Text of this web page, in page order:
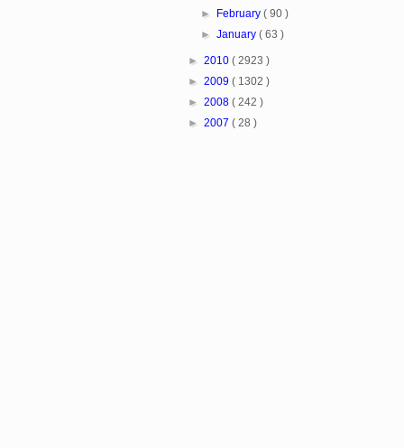
►
February( 90 )
►January( 63 )
► 2010 ( 2923 )
► 2009 ( 1302 )
► 2008 ( 242 )
► 2007 ( 28 )